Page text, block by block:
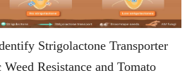
Strigolactone Transporter
Resistance and Tomato